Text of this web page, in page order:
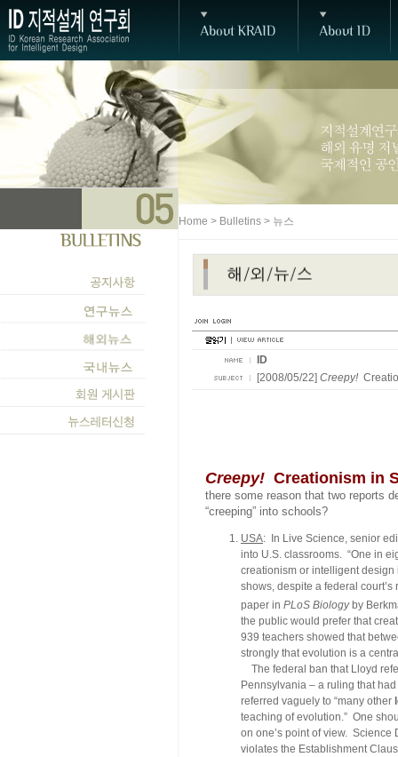
Home > Bulletins > 뉴스
ID
[2008/05/22] Creepy!
Creepy! Creationism in
there some reason that two reports
“creeping” into schools?
USA: In Live Science, senior
into U.S. classrooms. “One in
creationism or intelligent
shows, despite a federal
paper in PLoS Biologyby
the public would prefer that
939 teachers showed that
strongly that evolution is a
The federal ban that Lloyd
Pennsylvania – a ruling that
referred vaguely to “many other
teaching of evolution.” One
on one’s point of view. Science
violates the Establishment